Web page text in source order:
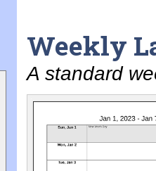
Weekly
A standard